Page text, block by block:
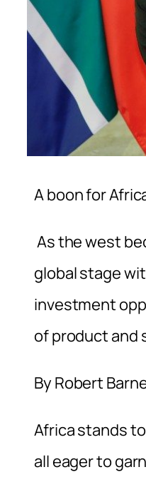
A boon for
As the west
global stage
investment
of product and
By Robert
Africa stands
all eager to